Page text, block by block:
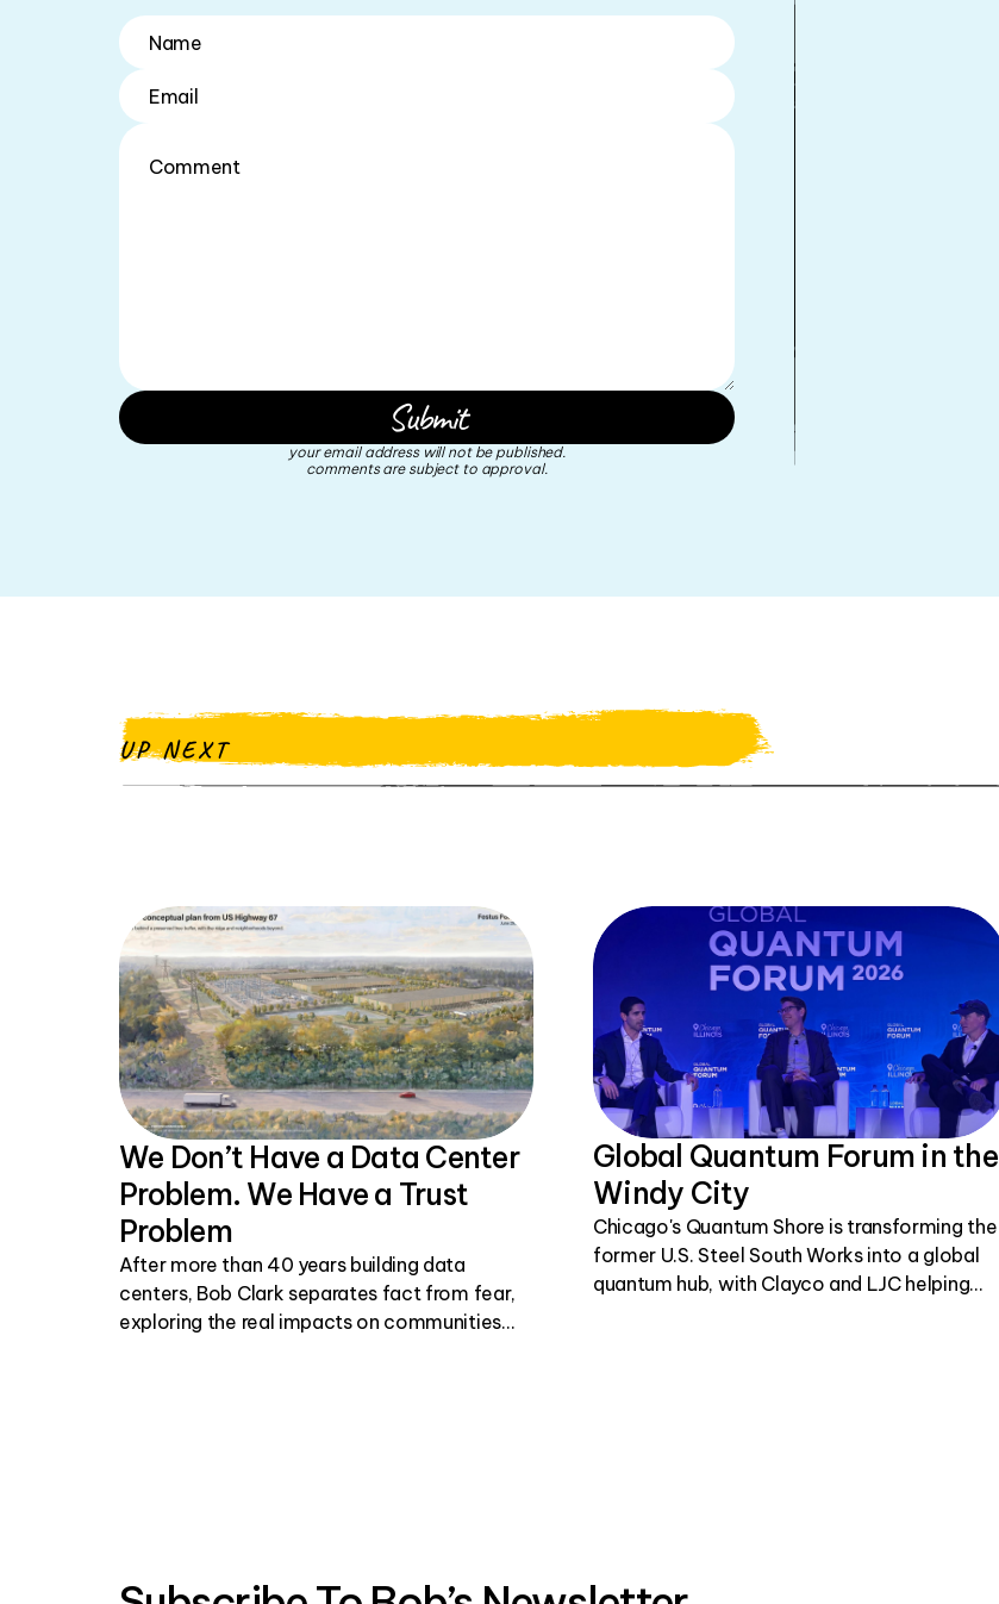
your email address will not be published.
comments are subject to approval.
UP NEXT
We Don’t Have a Data Center
Problem. We Have a Trust
Problem
After more than 40 years building data
centers, Bob Clark separates fact from fear,
exploring the real impacts on communities
Global Quantum Forum in the
Windy City
Chicago's Quantum Shore is transforming the
former U.S. Steel South Works into a global
quantum hub, with Clayco and LJC helping